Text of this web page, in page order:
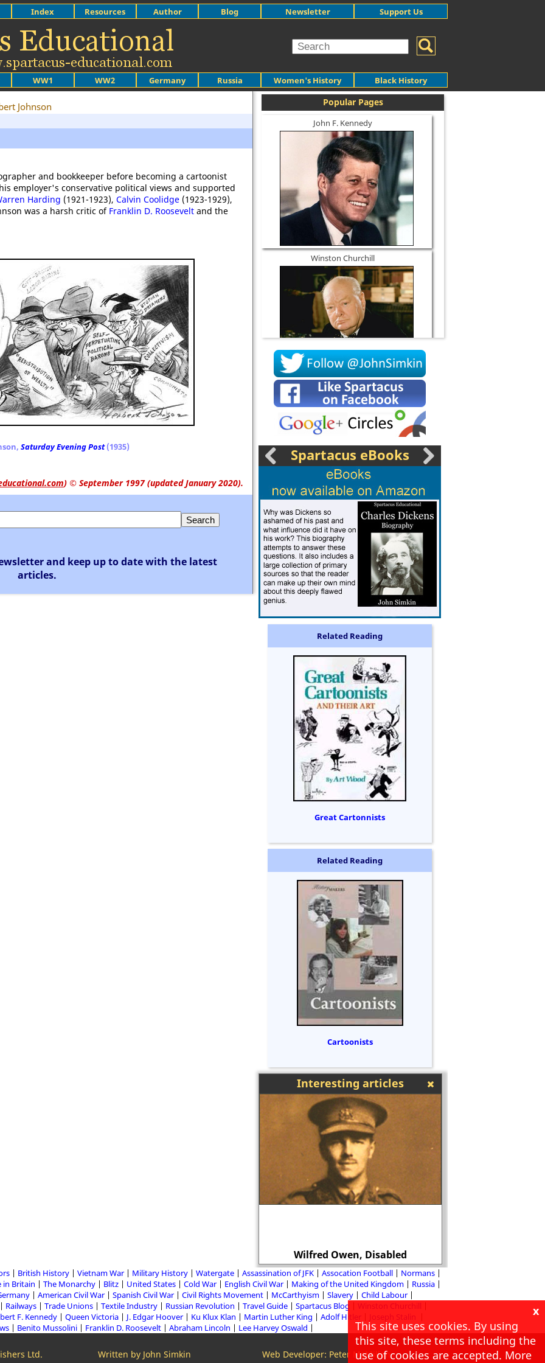
WW1 WW2 Germany Russia Women's History Black History
Index Resources Author Blog Newsletter Support Us
Johnson
and bookkeeper before becoming a cartoonist
employer's conservative political views and supported
Harding (1921-1923), Calvin Coolidge (1923-1929),
was a harsh critic of Franklin D. Roosevelt and the
Saturday Evening Post(1935)
) © September 1997 (updated January 2020).
and keep up to date with the latest
articles.
Popular Pages
John F. Kennedy
Winston Churchill
Socrates
Spartacus eBooks
Related Reading
Great Cartonnists
Related Reading
Cartoonists
Interesting articles
Wilfred Owen, Disabled
British History Vietnam War Military History Watergate Assassination of JFK Assocation Football
Normans
in Britain The Monarchy Blitz United States Cold War English Civil War Making of the United Kingdom
Russia
American Civil War Spanish Civil War Civil Rights Movement McCarthyism Slavery
Child Labour
Railways Trade Unions Textile Industry Russian Revolution Travel Guide Spartacus Blog
Winston Churchill
F. Kennedy Queen Victoria J. Edgar Hoover Ku Klux Klan Martin Luther King Adolf Hitler
Joseph Stalin
Benito Mussolini Franklin D. Roosevelt Abraham Lincoln Lee Harvey Oswald
Ltd. Written by John Simkin Web Developer: Peter McMillan
x
This site uses cookies. By using
this site, these terms including the
use of cookies are accepted. More